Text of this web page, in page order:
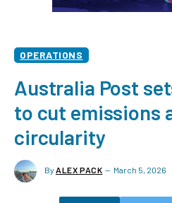
OPERATIONS
Australia Post
to cut emissions
circularity
By ALEX PACK March 5, 2026